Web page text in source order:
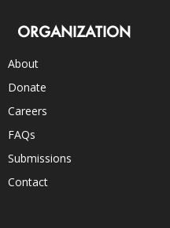
ORGANIZATION
About
Donate
Careers
FAQs
Submissions
Contact